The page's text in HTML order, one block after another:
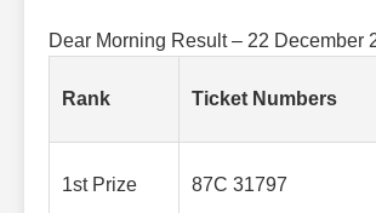
Dear Morning Result – 22 December
Rank Ticket Numbers
1st Prize 87C 31797